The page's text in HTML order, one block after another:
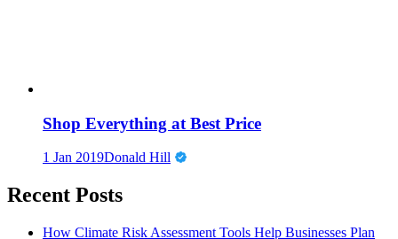
Shop Everything at Best Price
1 Jan 2019Donald Hill
Recent Posts
How Climate Risk Assessment Tools Help Businesses Plan